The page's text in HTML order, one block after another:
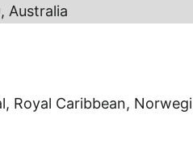
Australia
Royal Caribbean,